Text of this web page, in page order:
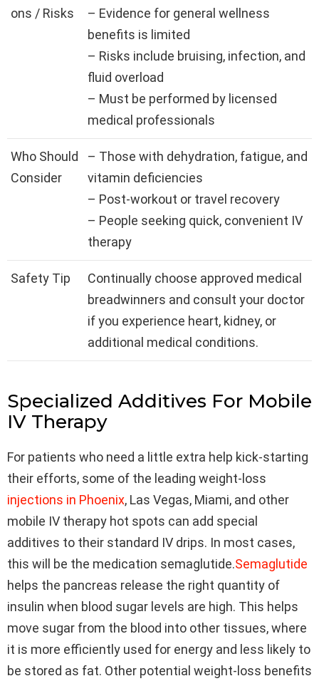
ons / Risks
– Evidence for general wellness
benefits is limited
– Risks include bruising, infection, and
fluid overload
– Must be performed by licensed
medical professionals
Who Should
Consider
– Those with dehydration, fatigue, and
vitamin deficiencies
– Post-workout or travel recovery
– People seeking quick, convenient IV
therapy
Safety Tip
Continually choose approved medical
breadwinners and consult your doctor
if you experience heart, kidney, or
additional medical conditions.
Specialized Additives For Mobile
IV Therapy
For patients who need a little extra help kick-starting
their efforts, some of the leading weight-loss
injections in Phoenix, Las Vegas, Miami, and other
mobile IV therapy hot spots can add special
additives to their standard IV drips. In most cases,
this will be the medication semaglutide.Semaglutide
helps the pancreas release the right quantity of
insulin when blood sugar levels are high. This helps
move sugar from the blood into other tissues, where
it is more efficiently used for energy and less likely to
be stored as fat. Other potential weight-loss benefits